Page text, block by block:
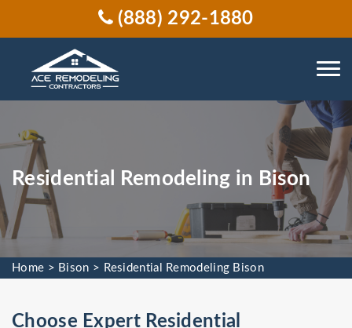
(888) 292-1880
Residential Remodeling in Bison
Home > Bison > Residential Remodeling Bison
Choose Expert Residential